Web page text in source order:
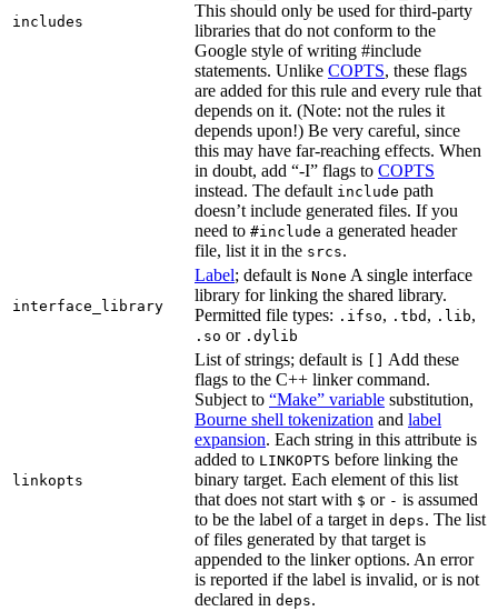
includes
This should only be used for third-party
libraries that do not conform to the
Google style of writing #include
statements. Unlike COPTS, these flags
are added for this rule and every rule that
depends on it. (Note: not the rules it
depends upon!) Be very careful, since
this may have far-reaching effects. When
in doubt, add “-I” flags to COPTS
instead. The default include path
doesn’t include generated files. If you
need to #include a generated header
file, list it in the srcs.
interface_library
Label; default is None A single interface
library for linking the shared library.
Permitted file types: .ifso, .tbd , .lib,
.so or .dylib
linkopts
List of strings; default is
Add these
flags to the C++ linker command.
Subject to “Make” variable substitution,
Bourne shell tokenization and label
expansion. Each string in this attribute is
added to LINKOPTS before linking the
binary target. Each element of this list
that does not start with $ or - is assumed
to be the label of a target in deps. The list
of files generated by that target is
appended to the linker options. An error
is reported if the label is invalid, or is not
declared in deps.